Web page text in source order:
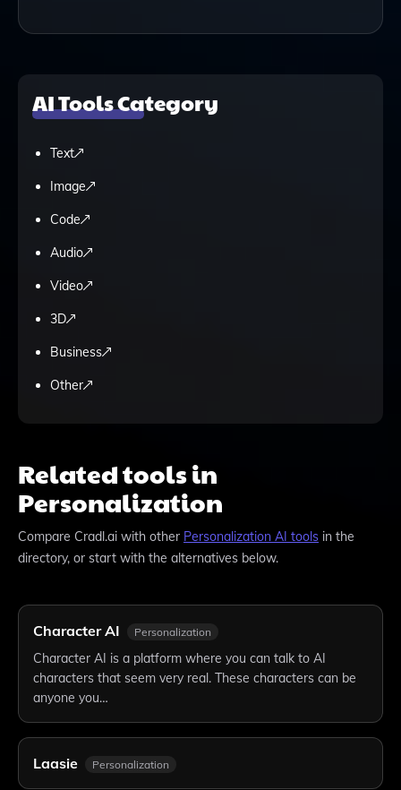
AI Tools Category
Text
Image
Code
Audio
Video
3D
Business
Other
Related tools in
Personalization
Compare Cradl.ai with other Personalization AI tools in the
directory, or start with the alternatives below.
Character AI Personalization
Character AI is a platform where you can talk to AI
characters that seem very real. These characters can be
anyone you…
Laasie Personalization